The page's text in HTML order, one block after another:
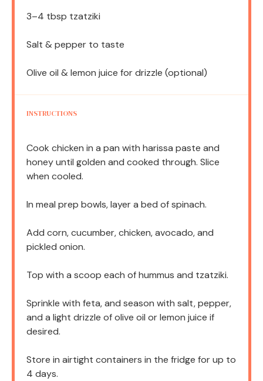
3–4 tbsp tzatziki
Salt & pepper to taste
Olive oil & lemon juice for drizzle (optional)
INSTRUCTIONS
Cook chicken in a pan with harissa paste and
honey until golden and cooked through. Slice
when cooled.
In meal prep bowls, layer a bed of spinach.
Add corn, cucumber, chicken, avocado, and
pickled onion.
Top with a scoop each of hummus and tzatziki.
Sprinkle with feta, and season with salt, pepper,
and a light drizzle of olive oil or lemon juice if
desired.
Store in airtight containers in the fridge for up to
4 days.